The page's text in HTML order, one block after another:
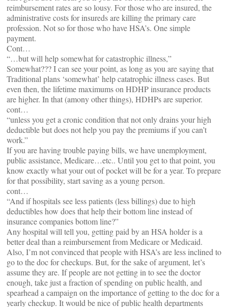
reimbursement rates are so lousy. For those who are insured, the
administrative costs for insureds are killing the primary care
profession. Not so for those who have HSA’s. One simple
payment.
Cont…
“…but will help somewhat for catastrophic illness,”
Somewhat??? I can see your point, as long as you are saying that
Traditional plans ‘somewhat’ help catatrophic illness cases. But
even then, the lifetime maximums on HDHP insurance products
are higher. In that (amony other things), HDHPs are superior.
cont…
“unless you get a cronic condition that not only drains your high
deductible but does not help you pay the premiums if you can’t
work.”
If you are having trouble paying bills, we have unemployment,
public assistance, Medicare…etc.. Until you get to that point, you
know exactly what your out of pocket will be for a year. To prepare
for that possibility, start saving as a young person.
cont…
“And if hospitals see less patients (less billings) due to high
deductibles how does that help their bottom line instead of
insurance companies bottom line?”
Any hospital will tell you, getting paid by an HSA holder is a
better deal than a reimbursement from Medicare or Medicaid.
Also, I’m not convinced that people with HSA’s are less inclined to
go to the doc for checkups. But, for the sake of argument, let’s
assume they are. If people are not getting in to see the doctor
enough, take just a fraction of spending on public health, and
spearhead a campaign on the importance of getting to the doc for a
yearly checkup. It would be nice of public health departments